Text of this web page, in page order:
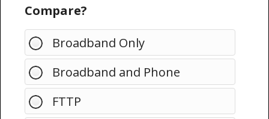
Compare?
Broadband Only
Broadband and Phone
FTTP